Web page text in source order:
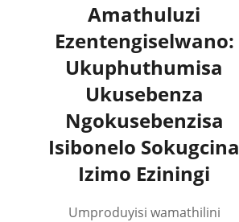
Amathuluzi
Ezentengiselwano:
Ukuphuthumisa
Ukusebenza
Ngokusebenzisa
Isibonelo Sokugcina
Izimo Eziningi
Umproduyisi wamathilini